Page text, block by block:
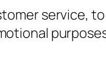
service,